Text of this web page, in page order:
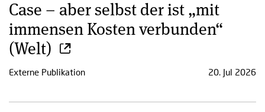
Case – aber selbst der ist „mit
immensen Kosten verbunden“
(Welt)
Externe Publikation 20. Jul 2026